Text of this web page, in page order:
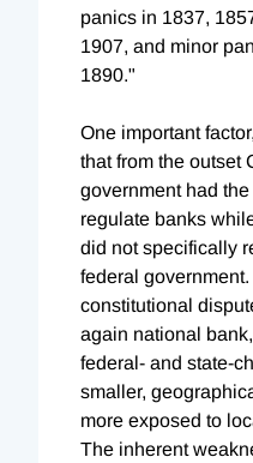
panics in 1837,
1907, and minor
1890."
One important
that from the outset
government had
regulate banks
did not specifically
federal
constitutional
again national
federal- and state-
smaller,
more exposed to
The inherent